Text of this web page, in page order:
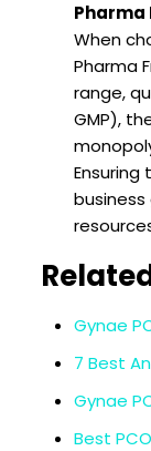
Pharma
When
Pharma
range,
GMP),
Gynae
7 Best
Gynae
Best